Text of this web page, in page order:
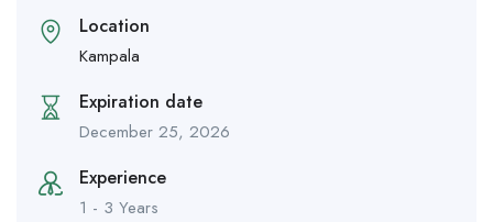
Location
Kampala
Expiration date
December 25, 2026
Experience
1 - 3 Years